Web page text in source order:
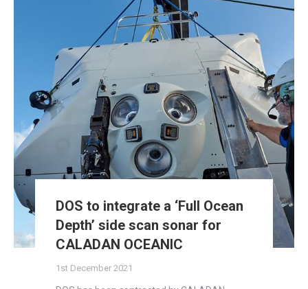
DOS to integrate a ‘Full Ocean
Depth’ side scan sonar for
CALADAN OCEANIC
1st December 2021